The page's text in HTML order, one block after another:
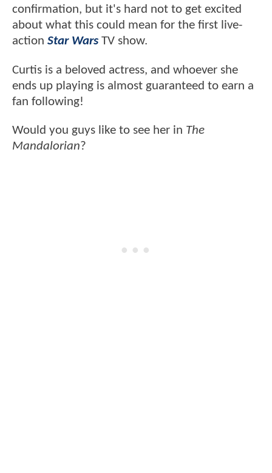
confirmation, but it's hard not to get excited
about what this could mean for the first live-
action Star WarsTV show.
Curtis is a beloved actress, and whoever she
ends up playing is almost guaranteed to earn a
fan following!
Would you guys like to see her in The
Mandalorian?